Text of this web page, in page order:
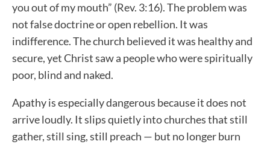
you out of my mouth” (Rev. 3:16). The problem was
not false doctrine or open rebellion. It was
indifference. The church believed it was healthy and
secure, yet Christ saw a people who were spiritually
poor, blind and naked.
Apathy is especially dangerous because it does not
arrive loudly. It slips quietly into churches that still
gather, still sing, still preach — but no longer burn